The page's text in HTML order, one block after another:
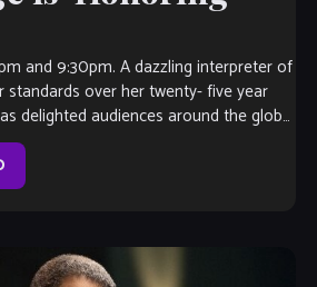
and 9:30pm. A dazzling interpreter of
standards over her twenty- five year
delighted audiences around the globe.
she covers the east coast from
Washington, DC. Her tours of the […]